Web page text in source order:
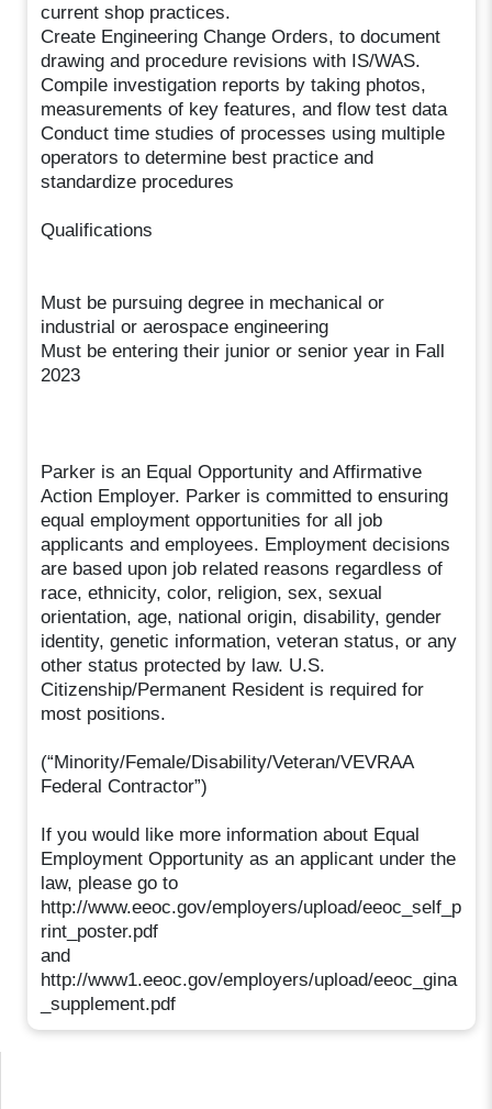
current shop practices.
Create Engineering Change Orders, to document
drawing and procedure revisions with IS/WAS.
Compile investigation reports by taking photos,
measurements of key features, and flow test data
Conduct time studies of processes using multiple
operators to determine best practice and
standardize procedures
Qualifications
Must be pursuing degree in mechanical or
industrial or aerospace engineering
Must be entering their junior or senior year in Fall
2023
Parker is an Equal Opportunity and Affirmative
Action Employer. Parker is committed to ensuring
equal employment opportunities for all job
applicants and employees. Employment decisions
are based upon job related reasons regardless of
race, ethnicity, color, religion, sex, sexual
orientation, age, national origin, disability, gender
identity, genetic information, veteran status, or any
other status protected by law. U.S.
Citizenship/Permanent Resident is required for
most positions.
(“Minority/Female/Disability/Veteran/VEVRAA
Federal Contractor”)
If you would like more information about Equal
Employment Opportunity as an applicant under the
law, please go to
http://www.eeoc.gov/employers/upload/eeoc_self_p
rint_poster.pdf
and
http://www1.eeoc.gov/employers/upload/eeoc_gina
_supplement.pdf